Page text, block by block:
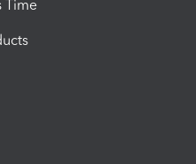
Time